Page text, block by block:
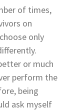
of times,
on
only
or much
perform the
being
ask myself